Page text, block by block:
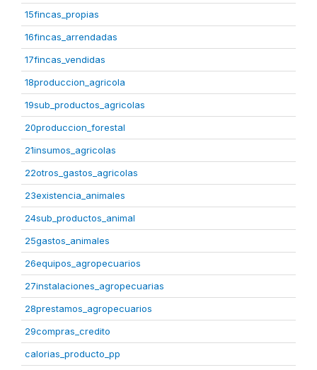
15fincas_propias
16fincas_arrendadas
17fincas_vendidas
18produccion_agricola
19sub_productos_agricolas
20produccion_forestal
21insumos_agricolas
22otros_gastos_agricolas
23existencia_animales
24sub_productos_animal
25gastos_animales
26equipos_agropecuarios
27instalaciones_agropecuarias
28prestamos_agropecuarios
29compras_credito
calorias_producto_pp